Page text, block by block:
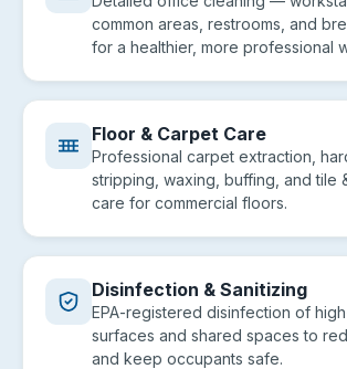
common areas, restrooms, and
for a healthier, more professional
Floor & Carpet Care
Professional carpet extraction,
stripping, waxing, buffing, and tile
care for commercial floors.
Disinfection & Sanitizing
EPA-registered disinfection of
surfaces and shared spaces to
and keep occupants safe.